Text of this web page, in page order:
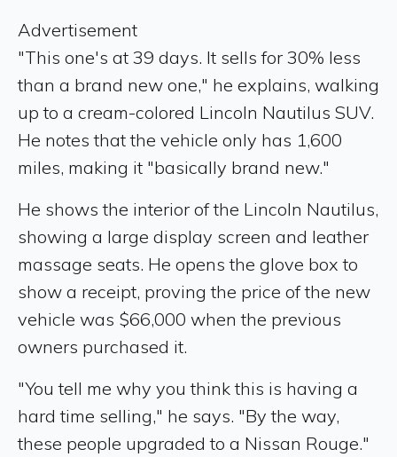
Advertisement
"This one's at 39 days. It sells for 30% less
than a brand new one," he explains, walking
up to a cream-colored Lincoln Nautilus SUV.
He notes that the vehicle only has 1,600
miles, making it "basically brand new."
He shows the interior of the Lincoln Nautilus,
showing a large display screen and leather
massage seats. He opens the glove box to
show a receipt, proving the price of the new
vehicle was $66,000 when the previous
owners purchased it.
"You tell me why you think this is having a
hard time selling," he says. "By the way,
these people upgraded to a Nissan Rouge."